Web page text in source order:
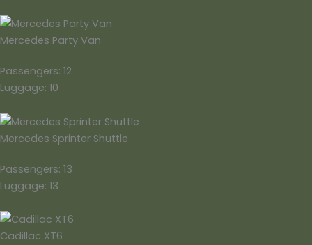
Mercedes Party Van
Passengers: 12
Luggage: 10
Mercedes Sprinter Shuttle
Passengers: 13
Luggage: 13
Cadillac XT6